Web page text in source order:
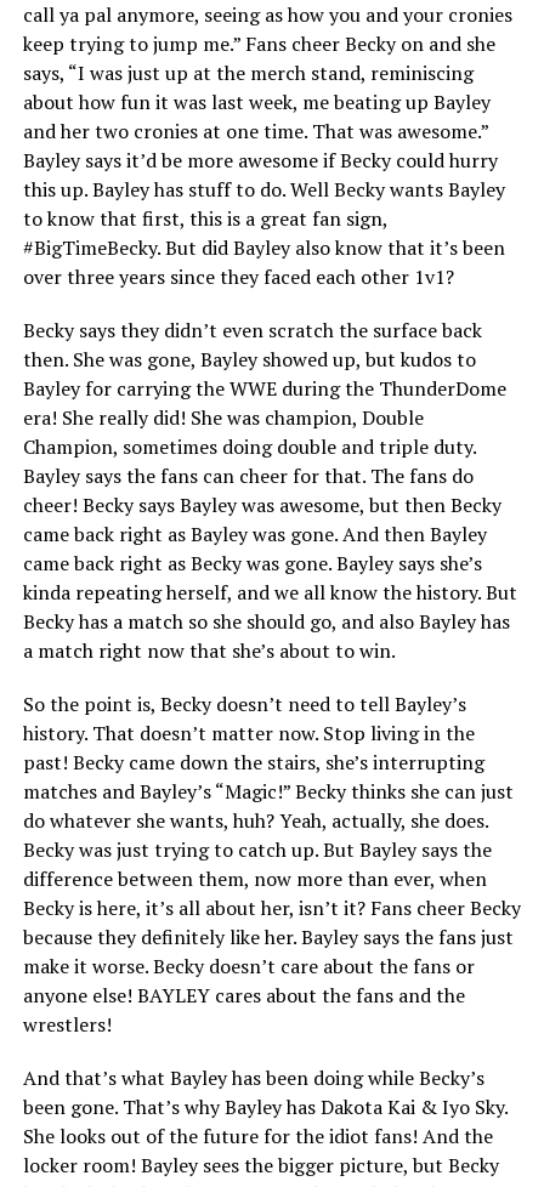
call ya pal anymore, seeing as how you and your cronies
keep trying to jump me.” Fans cheer Becky on and she
says, “I was just up at the merch stand, reminiscing
about how fun it was last week, me beating up Bayley
and her two cronies at one time. That was awesome.”
Bayley says it’d be more awesome if Becky could hurry
this up. Bayley has stuff to do. Well Becky wants Bayley
to know that first, this is a great fan sign,
#BigTimeBecky. But did Bayley also know that it’s been
over three years since they faced each other 1v1?
Becky says they didn’t even scratch the surface back
then. She was gone, Bayley showed up, but kudos to
Bayley for carrying the WWE during the ThunderDome
era! She really did! She was champion, Double
Champion, sometimes doing double and triple duty.
Bayley says the fans can cheer for that. The fans do
cheer! Becky says Bayley was awesome, but then Becky
came back right as Bayley was gone. And then Bayley
came back right as Becky was gone. Bayley says she’s
kinda repeating herself, and we all know the history. But
Becky has a match so she should go, and also Bayley has
a match right now that she’s about to win.
So the point is, Becky doesn’t need to tell Bayley’s
history. That doesn’t matter now. Stop living in the
past! Becky came down the stairs, she’s interrupting
matches and Bayley’s “Magic!” Becky thinks she can just
do whatever she wants, huh? Yeah, actually, she does.
Becky was just trying to catch up. But Bayley says the
difference between them, now more than ever, when
Becky is here, it’s all about her, isn’t it? Fans cheer Becky
because they definitely like her. Bayley says the fans just
make it worse. Becky doesn’t care about the fans or
anyone else! BAYLEY cares about the fans and the
wrestlers!
And that’s what Bayley has been doing while Becky’s
been gone. That’s why Bayley has Dakota Kai & Iyo Sky.
She looks out of the future for the idiot fans! And the
locker room! Bayley sees the bigger picture, but Becky